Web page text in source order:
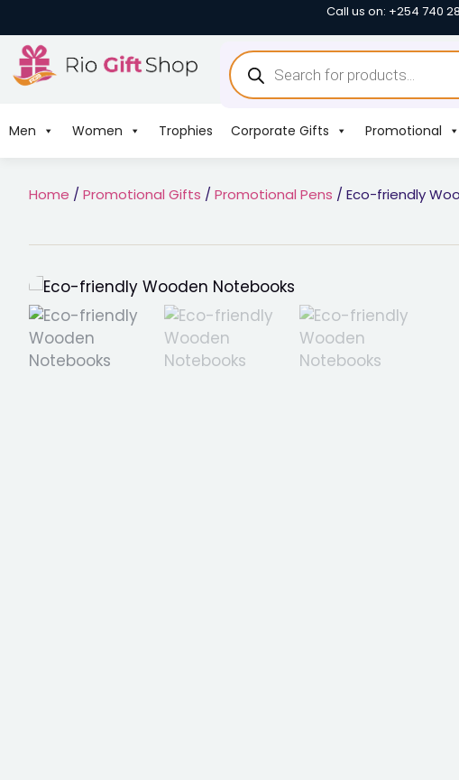
Call us on: +254 740
Men Women Trophies Corporate Gifts Promotional
Home / Promotional Gifts / Promotional Pens / Eco-friendly